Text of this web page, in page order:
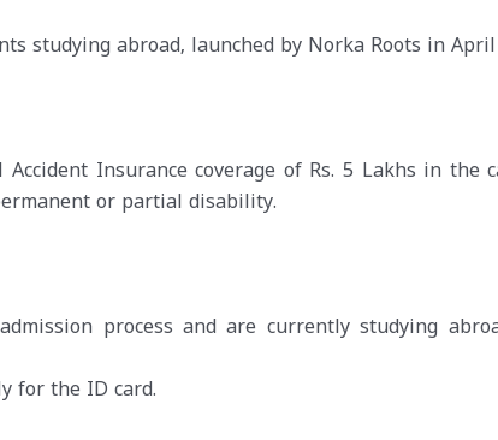
studying abroad, launched by Norka Roots in April
Insurance coverage of Rs. 5 Lakhs in the
or partial disability.
process and are currently studying
for the ID card.